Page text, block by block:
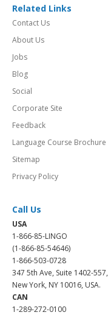
Related Links
Contact Us
About Us
Jobs
Blog
Social
Corporate Site
Feedback
Language Course Brochure
Sitemap
Privacy Policy
Call Us
USA
1-866-85-LINGO
(1-866-85-54646)
1-866-503-0728
347 5th Ave, Suite 1402-557,
New York, NY 10016, USA.
CAN
1-289-272-0100